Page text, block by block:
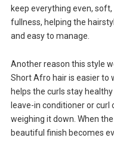
keep everything even,
fullness, helping the
and easy to manage.
Another reason this style
Short Afro hair is easier to
helps the curls stay
leave-in conditioner or
weighing it down. When
beautiful finish becomes